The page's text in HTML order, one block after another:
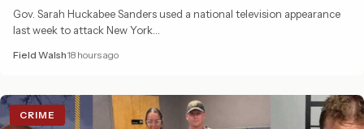
Gov. Sarah Huckabee Sanders used a national television appearance
last week to attack New York…
Field Walsh18 hours ago
CRIME